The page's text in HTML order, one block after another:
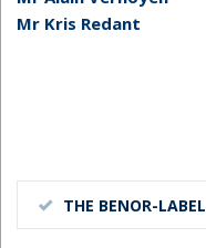
Mr Kris Redant
THE BENOR-LABEL